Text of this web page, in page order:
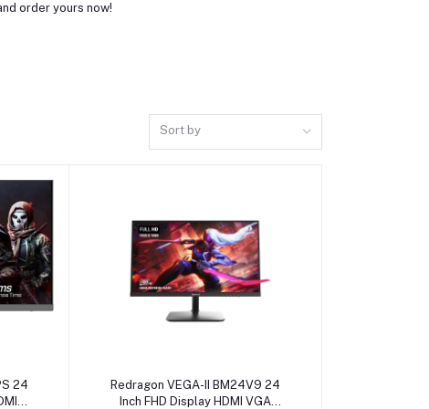
order yours now!
Sort by
24
Add to cart
Redragon VEGA-II BM24V9 24
Inch FHD Display HDMI VGA